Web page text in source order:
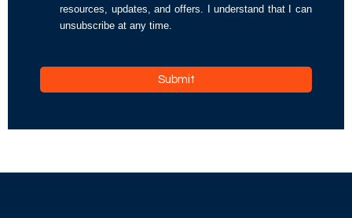
resources, updates, and offers. I understand that I can
unsubscribe at any time.
Submit